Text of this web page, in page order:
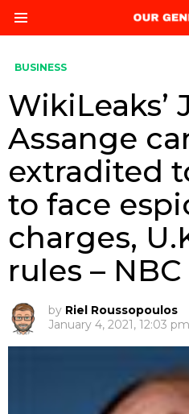
BUSINESS
WikiLeaks’
Assange
extradited
to face
charges,
rules –
by Riel Roussopoulos
January 4, 2021, 12:03 pm